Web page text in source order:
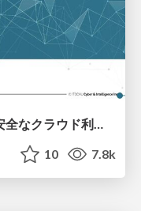
クラウドセキュリティ入門 ～安全なクラウド利用のための基礎知識～
10 7.8k